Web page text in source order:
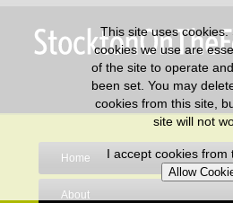
Home
About
This site uses cookies.
cookies we use are
of the site to operate
been set. You may
cookies from this site,
site will not
I accept cookies from